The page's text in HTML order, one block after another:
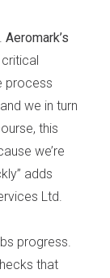
Aeromark’s
process
we in turn
this
we’re
adds
Ltd.
progress.
that